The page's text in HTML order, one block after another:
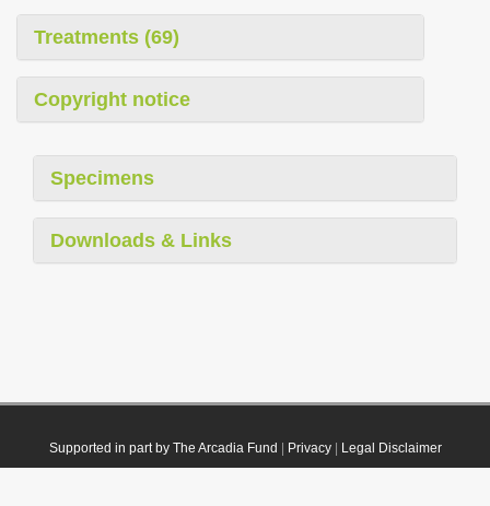
Treatments (69)
Copyright notice
Specimens
Downloads & Links
Supported in part by The Arcadia Fund Privacy| Legal Disclaimer